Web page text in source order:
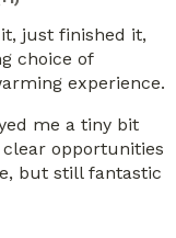
just finished it,
choice of
experience.
me a tiny bit
opportunities
but still fantastic